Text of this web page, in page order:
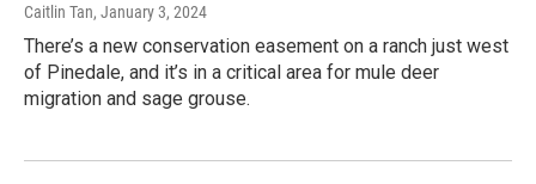
Caitlin Tan, January 3, 2024
There’s a new conservation easement on a ranch just west
of Pinedale, and it’s in a critical area for mule deer
migration and sage grouse.